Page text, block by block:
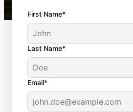
First Name*
Last Name*
Email*